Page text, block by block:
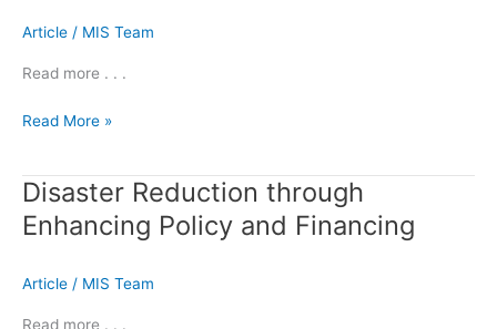
Article / MIS Team
Read more . . .
AJK
projects
communities
Neelum
Read More »
Disaster Reduction through
Enhancing Policy and Financing
Article / MIS Team
Read more . . .
Disaster
Reduction
through
Policy